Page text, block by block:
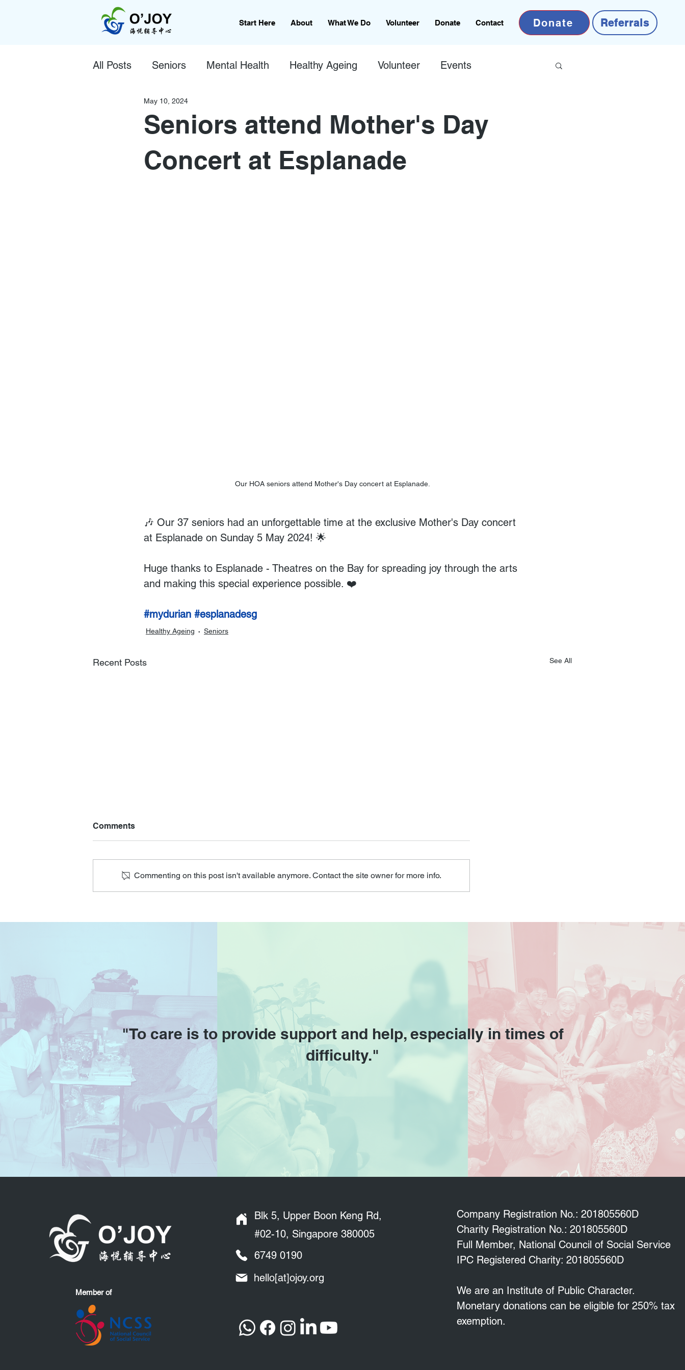
Start Here About What We Do Volunteer Donate Contact Donate Referrals
All Posts Seniors Mental Health Healthy Ageing Volunteer Events
Seniors attend Mother's Day
Concert at Esplanade
May 10, 2024
Our HOA seniors attend Mother's Day concert at Esplanade.
🎶 Our 37 seniors had an unforgettable time at the exclusive Mother's Day concert
at Esplanade on Sunday 5 May 2024! 🌟
Huge thanks to Esplanade - Theatres on the Bay for spreading joy through the arts
and making this special experience possible. ❤️
#mydurian #esplanadesg
Healthy Ageing Seniors
Recent Posts See All
Comments
Commenting on this post isn't available anymore. Contact the site owner for more info.
"To care is to provide support and help, especially in times of
difficulty."
Member of
6749 0190
Blk 5, Upper Boon Keng Rd,
#02-10, Singapore 380005
hello[at]ojoy.org
Company Registration No.: 201805560D
Charity Registration No.: 201805560D
Full Member, National Council of Social Service
IPC Registered Charity: 201805560D
We are an Institute of Public Character.
Monetary donations can be eligible for 250% tax
exemption.